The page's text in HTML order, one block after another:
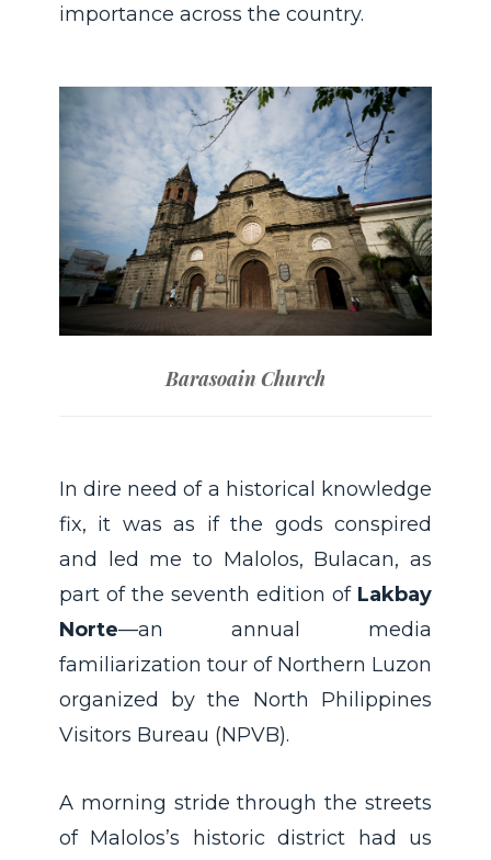
importance across the country.
Barasoain Church
In dire need of a historical knowledge
fix, it was as if the gods conspired
and led me to Malolos, Bulacan, as
part of the seventh edition of Lakbay
Norte—an annual media
familiarization tour of Northern Luzon
organized by the North Philippines
Visitors Bureau (NPVB).
A morning stride through the streets
of Malolos’s historic district had us